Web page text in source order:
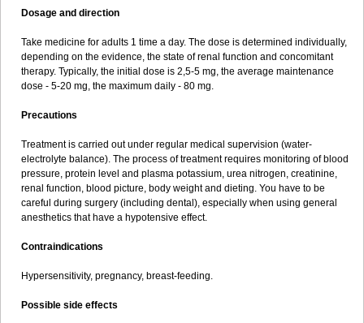
Dosage and direction
Take medicine for adults 1 time a day. The dose is determined individually,
depending on the evidence, the state of renal function and concomitant
therapy. Typically, the initial dose is 2,5-5 mg, the average maintenance
dose - 5-20 mg, the maximum daily - 80 mg.
Precautions
Treatment is carried out under regular medical supervision (water-
electrolyte balance). The process of treatment requires monitoring of blood
pressure, protein level and plasma potassium, urea nitrogen, creatinine,
renal function, blood picture, body weight and dieting. You have to be
careful during surgery (including dental), especially when using general
anesthetics that have a hypotensive effect.
Contraindications
Hypersensitivity, pregnancy, breast-feeding.
Possible side effects